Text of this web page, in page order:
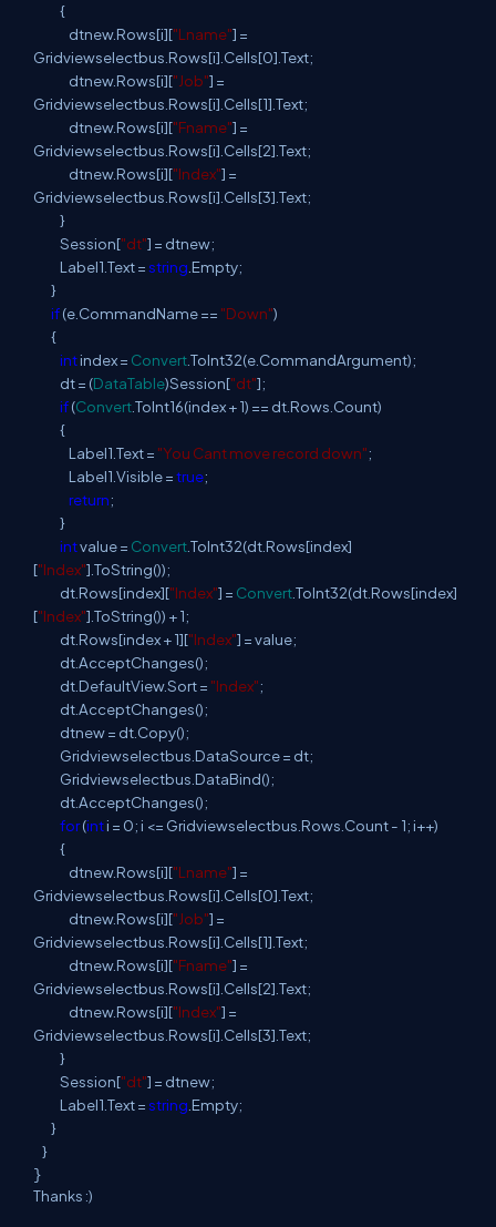
{
dtnew.Rows[i]["Lname"] =
Gridviewselectbus.Rows[i].Cells[0].Text;
dtnew.Rows[i]["Job"] =
Gridviewselectbus.Rows[i].Cells[1].Text;
dtnew.Rows[i]["Fname"] =
Gridviewselectbus.Rows[i].Cells[2].Text;
dtnew.Rows[i]["Index"] =
Gridviewselectbus.Rows[i].Cells[3].Text;
}
Session["dt"] = dtnew;
Label1.Text =string .Empty;
}
if(e.CommandName == "Down")
{
intindex = Convert.ToInt32(e.CommandArgument);
dt = (DataTable)Session["dt"];
if(Convert.ToInt16(index + 1) == dt.Rows.Count)
{
Label1.Text = "You Cant move record down";
Label1.Visible =true;
return;
}
intvalue = Convert.ToInt32(dt.Rows[index]
["Index"].ToString());
dt.Rows[index]["Index"] = Convert.ToInt32(dt.Rows[index]
["Index"].ToString()) + 1;
dt.Rows[index + 1]["Index"] = value;
dt.AcceptChanges();
dt.DefaultView.Sort = "Index";
dt.AcceptChanges();
dtnew = dt.Copy();
Gridviewselectbus.DataSource = dt;
Gridviewselectbus.DataBind();
dt.AcceptChanges();
for(inti = 0; i <= Gridviewselectbus.Rows.Count - 1; i++)
{
dtnew.Rows[i]["Lname"] =
Gridviewselectbus.Rows[i].Cells[0].Text;
dtnew.Rows[i]["Job"] =
Gridviewselectbus.Rows[i].Cells[1].Text;
dtnew.Rows[i]["Fname"] =
Gridviewselectbus.Rows[i].Cells[2].Text;
dtnew.Rows[i]["Index"] =
Gridviewselectbus.Rows[i].Cells[3].Text;
}
Session["dt"] = dtnew;
Label1.Text =string .Empty;
}
}
}
Thanks :)